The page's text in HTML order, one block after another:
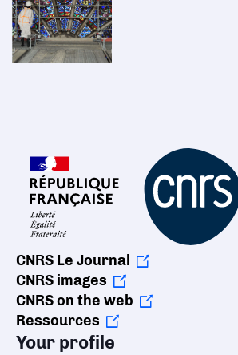
CNRS Le Journal
CNRS images
CNRS on the web
Ressources
Your profile